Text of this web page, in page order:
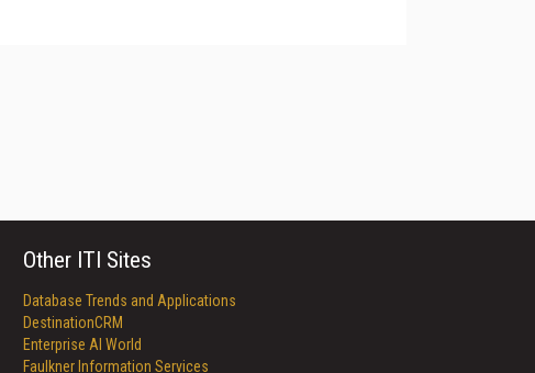
Other ITI Sites
Database Trends and Applications
DestinationCRM
Enterprise AI World
Faulkner Information Services